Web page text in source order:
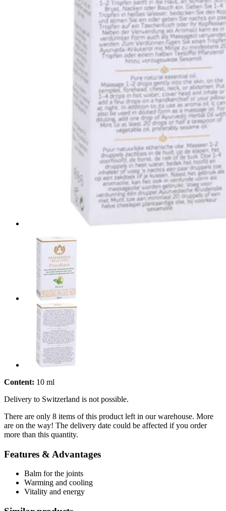
Content: 10 ml
Delivery to Switzerland is not possible.
There are only 8 items of this product left in our warehouse. More
are on the way! The delivery date could be affected if you order
more than this quantity.
Features & Advantages
Balm for the joints
Warming and cooling
Vitality and energy